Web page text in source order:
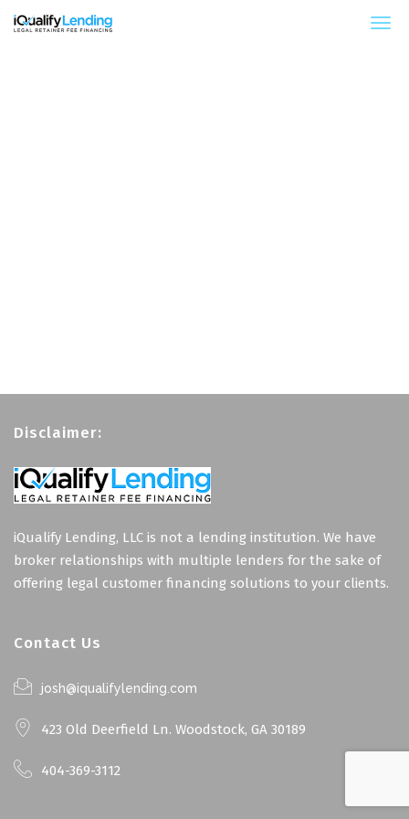
iQualify Lending – Retainer Financing For Law
Disclaimer:
iQualify Lending, LLC is not a lending institution. We have
broker relationships with multiple lenders for the sake of
offering legal customer financing solutions to your clients.
Contact Us
josh@iqualifylending.com
423 Old Deerfield Ln. Woodstock, GA 30189
404-369-3112